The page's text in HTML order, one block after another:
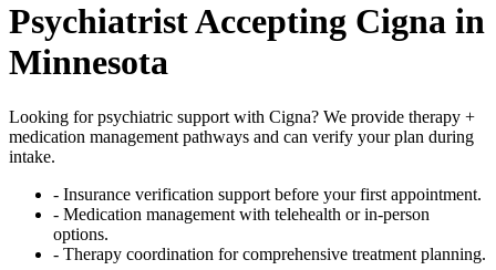
Psychiatrist Accepting Cigna in
Minnesota
Looking for psychiatric support with Cigna? We provide therapy +
medication management pathways and can verify your plan during
intake.
- Insurance verification support before your first appointment.
- Medication management with telehealth or in-person
options.
- Therapy coordination for comprehensive treatment planning.